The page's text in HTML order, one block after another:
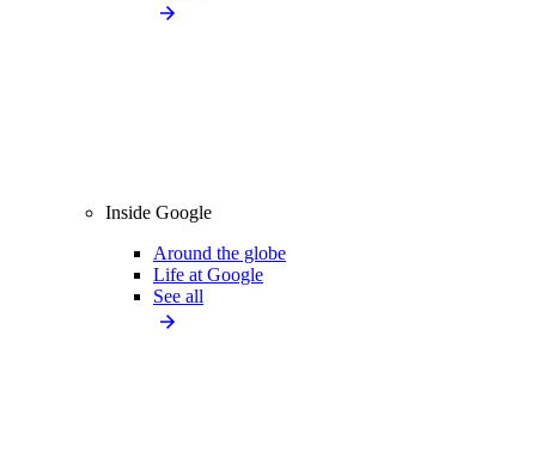
Inside Google
Around the globe
Life at Google
See all